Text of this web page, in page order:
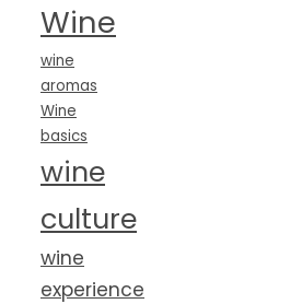
Wine
wine
aromas
Wine
basics
wine
culture
wine
experience